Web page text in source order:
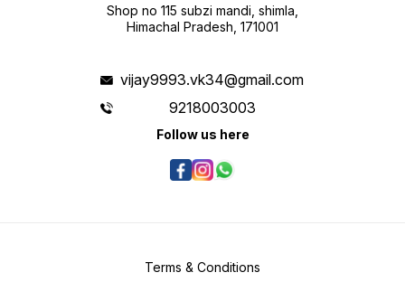
Shop no 115 subzi mandi, shimla,
Himachal Pradesh, 171001
vijay9993.vk34@gmail.com
9218003003
Follow us here
Terms & Conditions